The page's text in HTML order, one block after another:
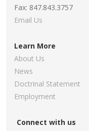
Fax: 847.843.3757
Email Us
Learn More
About Us
News
Doctrinal Statement
Employment
Connect with us